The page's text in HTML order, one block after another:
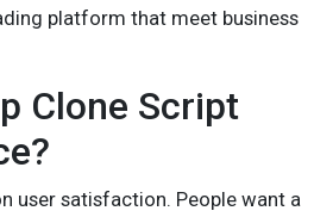
platform that meet business
Clone Script
user satisfaction. People want a